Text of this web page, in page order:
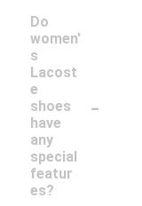
Do
women'
s
Lacost
e
shoes
have
any
special
featur
es?
-